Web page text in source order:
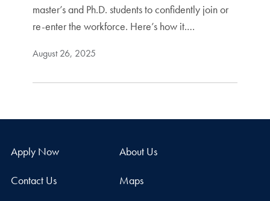
master’s and Ph.D. students to confidently join or
re-enter the workforce. Here’s how it.…
August 26, 2025
Apply Now About Us
Contact Us Maps